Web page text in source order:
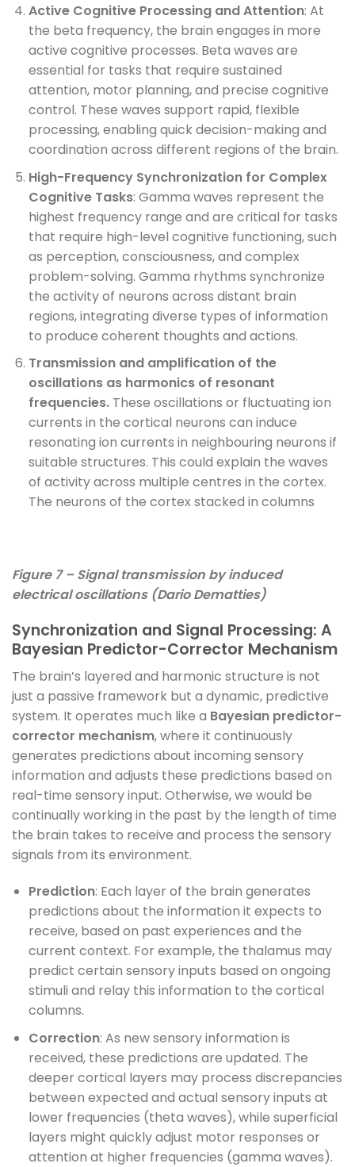
Active Cognitive Processing and Attention: At
the beta frequency, the brain engages in more
active cognitive processes. Beta waves are
essential for tasks that require sustained
attention, motor planning, and precise cognitive
control. These waves support rapid, flexible
processing, enabling quick decision-making and
coordination across different regions of the brain.
High-Frequency Synchronization for Complex
Cognitive Tasks: Gamma waves represent the
highest frequency range and are critical for tasks
that require high-level cognitive functioning, such
as perception, consciousness, and complex
problem-solving. Gamma rhythms synchronize
the activity of neurons across distant brain
regions, integrating diverse types of information
to produce coherent thoughts and actions.
Transmission and amplification of the
oscillations as harmonics of resonant
frequencies. These oscillations or fluctuating ion
currents in the cortical neurons can induce
resonating ion currents in neighbouring neurons if
suitable structures. This could explain the waves
of activity across multiple centres in the cortex.
The neurons of the cortex stacked in columns
Figure 7 – Signal transmission by induced
electrical oscillations (Dario Dematties)
Synchronization and Signal Processing: A
Bayesian Predictor-Corrector Mechanism
The brain’s layered and harmonic structure is not
just a passive framework but a dynamic, predictive
system. It operates much like a Bayesian predictor-
corrector mechanism, where it continuously
generates predictions about incoming sensory
information and adjusts these predictions based on
real-time sensory input. Otherwise, we would be
continually working in the past by the length of time
the brain takes to receive and process the sensory
signals from its environment.
Prediction: Each layer of the brain generates
predictions about the information it expects to
receive, based on past experiences and the
current context. For example, the thalamus may
predict certain sensory inputs based on ongoing
stimuli and relay this information to the cortical
columns.
Correction: As new sensory information is
received, these predictions are updated. The
deeper cortical layers may process discrepancies
between expected and actual sensory inputs at
lower frequencies (theta waves), while superficial
layers might quickly adjust motor responses or
attention at higher frequencies (gamma waves).